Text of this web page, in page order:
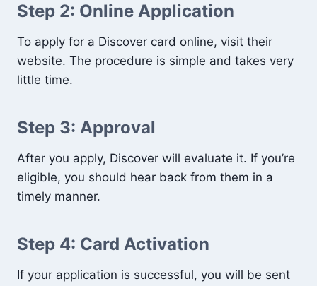
Step 2: Online Application
To apply for a Discover card online, visit their
website. The procedure is simple and takes very
little time.
Step 3: Approval
After you apply, Discover will evaluate it. If you’re
eligible, you should hear back from them in a
timely manner.
Step 4: Card Activation
If your application is successful, you will be sent